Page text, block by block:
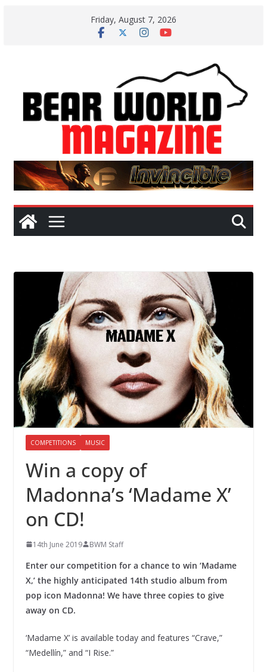
Friday, August 7, 2026
COMPETITIONS MUSIC
Win a copy of
Madonna’s ‘Madame X’
on CD!
14th June 2019 BWM Staff
Enter our competition for a chance to win ‘Madame
X,’ the highly anticipated 14th studio album from
pop icon Madonna! We have three copies to give
away on CD.
‘Madame X’ is available today and features “Crave,”
“Medellín,” and “I Rise.”